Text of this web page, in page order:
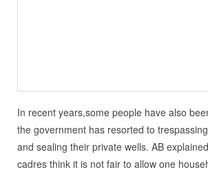
In recent years,some people have also
the government has resorted to
and sealing their private wells. AB
cadres think it is not fair to allow one